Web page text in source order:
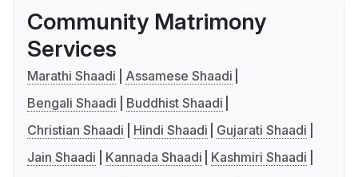
Community Matrimony
Services
Marathi Shaadi
Assamese Shaadi
Bengali Shaadi
Buddhist Shaadi
Christian Shaadi
Hindi Shaadi
Gujarati Shaadi
Jain Shaadi
Kannada Shaadi
Kashmiri Shaadi